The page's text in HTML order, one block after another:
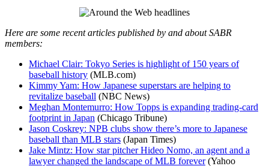
Here are some recent articles published by and about SABR
members:
Michael Clair: Tokyo Series is highlight of 150 years of
baseball history (MLB.com)
Kimmy Yam: How Japanese superstars are helping to
revitalize baseball (NBC News)
Meghan Montemurro: How Topps is expanding trading-card
footprint in Japan (Chicago Tribune)
Jason Coskrey: NPB clubs show there’s more to Japanese
baseball than MLB stars (Japan Times)
Jake Mintz: How star pitcher Hideo Nomo, an agent and a
lawyer changed the landscape of MLB forever(Yahoo